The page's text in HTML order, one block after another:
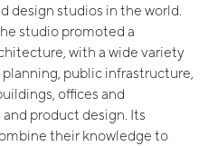
design studios in the world.
studio promoted a
with a wide variety
public infrastructure,
offices and
product design. Its
their knowledge to